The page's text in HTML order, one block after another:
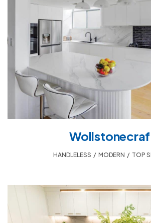
HANDLELESS MODERN TOP